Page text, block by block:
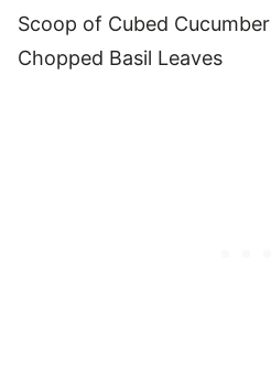
Scoop of Cubed Cucumber
Chopped Basil Leaves